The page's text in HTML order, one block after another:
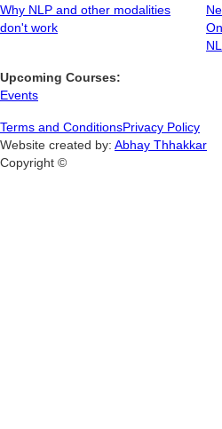
Why NLP and other modalities
don't work
Upcoming Courses:
Events
Terms and ConditionsPrivacy Policy
Website created by: Abhay Thhakkar
Copyright ©